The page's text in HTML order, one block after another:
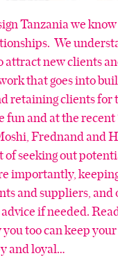
Tanzania we
We
attract new clients
that goes into
retaining clients for
fun and at the
Frednand and
of seeking out
importantly,
and suppliers, and
if needed.
too can keep
and loyal…